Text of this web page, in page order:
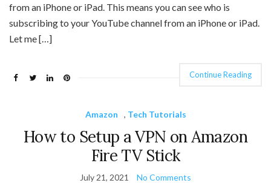
from an iPhone or iPad. This means you can see who is
subscribing to your YouTube channel from an iPhone or iPad.
Let me […]
Continue Reading
Amazon , Tech Tutorials
How to Setup a VPN on Amazon
Fire TV Stick
July 21, 2021 No Comments